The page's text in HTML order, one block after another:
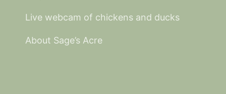
Live webcam of chickens and ducks
About Sage’s Acre